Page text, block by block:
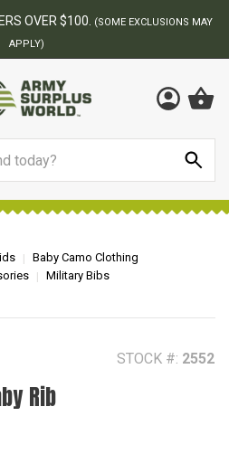
SURPLUS STORE
Baby Camo Clothing
Military Bibs
STOCK #: 2552
Rib